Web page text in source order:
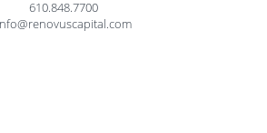
610.848.7700